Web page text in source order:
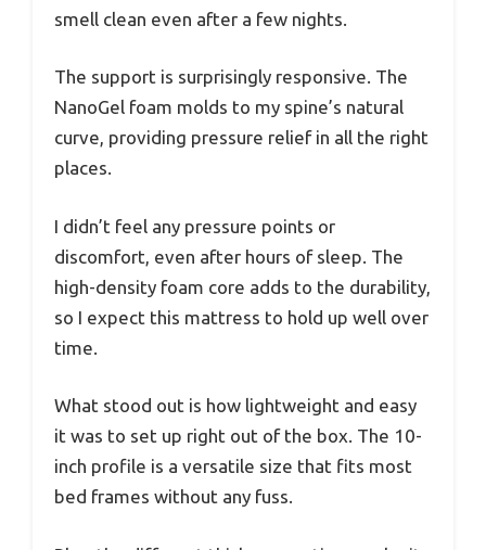
smell clean even after a few nights.
The support is surprisingly responsive. The
NanoGel foam molds to my spine’s natural
curve, providing pressure relief in all the right
places.
I didn’t feel any pressure points or
discomfort, even after hours of sleep. The
high-density foam core adds to the durability,
so I expect this mattress to hold up well over
time.
What stood out is how lightweight and easy
it was to set up right out of the box. The 10-
inch profile is a versatile size that fits most
bed frames without any fuss.